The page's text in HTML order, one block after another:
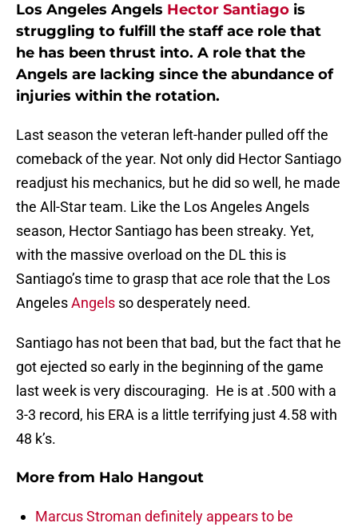
Los Angeles Angels Hector Santiago is
struggling to fulfill the staff ace role that
he has been thrust into. A role that the
Angels are lacking since the abundance of
injuries within the rotation.
Last season the veteran left-hander pulled off the
comeback of the year. Not only did Hector Santiago
readjust his mechanics, but he did so well, he made
the All-Star team. Like the Los Angeles Angels
season, Hector Santiago has been streaky. Yet,
with the massive overload on the DL this is
Santiago’s time to grasp that ace role that the Los
AngelesAngels so desperately need.
Santiago has not been that bad, but the fact that he
got ejected so early in the beginning of the game
last week is very discouraging. He is at .500 with a
3-3 record, his ERA is a little terrifying just 4.58 with
48 k’s.
More from Halo Hangout
Marcus Stroman definitely appears to be